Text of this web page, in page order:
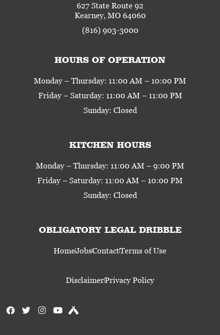
627 State Route 92
Kearney, MO 64060
(816) 903-3000
HOURS OF OPERATION
Monday – Thursday: 11:00 AM – 10:00 PM
Friday – Saturday: 11:00 AM – 11:00 PM
Sunday: Closed
KITCHEN HOURS
Monday – Thursday: 11:00 AM – 9:00 PM
Friday – Saturday: 11:00 AM – 10:00 PM
Sunday: Closed
OBLIGATORY LEGAL DRIBBLE
HomeJobsContactTerms of Use
DisclaimerPrivacy Policy
F
a
T
w
I
n
Y
o
U
n